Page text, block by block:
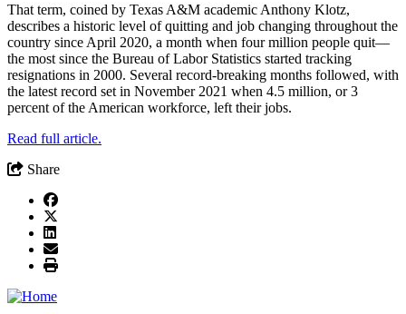
That term, coined by Texas A&M academic Anthony Klotz,
describes a historic level of quitting and job changing throughout the
country since April 2020, a month when four million people quit—
the most since the Bureau of Labor Statistics started tracking
resignations in 2000. Several record-breaking months followed, with
the latest record set in November 2021 when 4.5 million, or 3
percent of the American workforce, left their jobs.
Read full article.
Share